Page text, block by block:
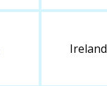
Ireland